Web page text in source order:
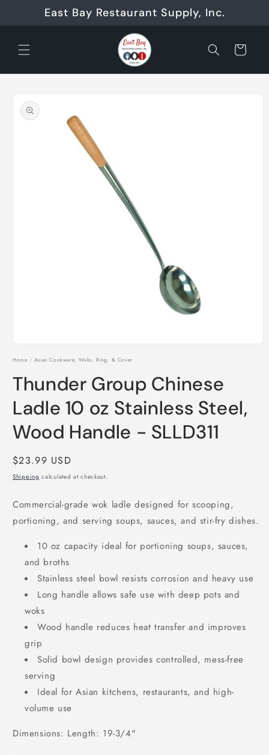
Skip to
contentEast Bay Restaurant Supply, Inc.
Cart
product
information
media
modal
Home / Asian Cookware, Woks, Ring, & Cover
Thunder Group Chinese
Ladle 10 oz Stainless Steel,
Wood Handle - SLLD311
Regular
price
$23.99 USD
Shipping calculated at checkout.
Commercial-grade wok ladle designed for scooping,
portioning, and serving soups, sauces, and stir-fry dishes.
10 oz capacity ideal for portioning soups, sauces,
and broths
Stainless steel bowl resists corrosion and heavy use
Long handle allows safe use with deep pots and
woks
Wood handle reduces heat transfer and improves
grip
Solid bowl design provides controlled, mess-free
serving
Ideal for Asian kitchens, restaurants, and high-
volume use
Dimensions: Length: 19-3/4"